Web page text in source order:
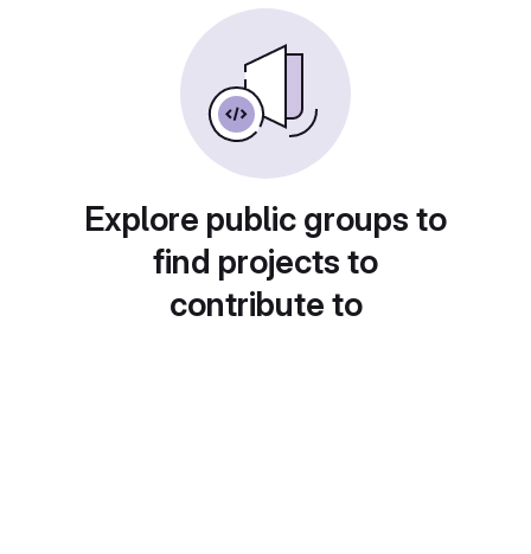
Explore public groups to
find projects to
contribute to